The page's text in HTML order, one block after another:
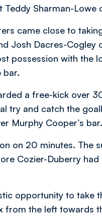
Sharman-Lowe
came close to
Josh Dacres-Cogley
possession with the
bar.
a free-kick over
try and catch the
Murphy Cooper’s bar.
on 20 minutes. The
Cozier-Duberry
opportunity to take
from the left towards